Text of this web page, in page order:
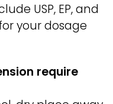
USP, EP, and
your dosage
require